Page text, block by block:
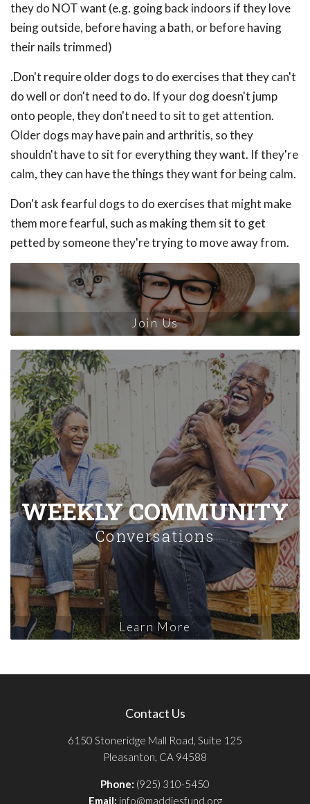
they do NOT want (e.g. going back indoors if they love
being outside, before having a bath, or before having
their nails trimmed)
.Don't require older dogs to do exercises that they can't
do well or don't need to do. If your dog doesn't jump
onto people, they don't need to sit to get attention.
Older dogs may have pain and arthritis, so they
shouldn't have to sit for everything they want. If they're
calm, they can have the things they want for being calm.
Don't ask fearful dogs to do exercises that might make
them more fearful, such as making them sit to get
petted by someone they're trying to move away from.
Join Us
WEEKLY COMMUNITY
Conversations
Learn More
Contact Us
6150 Stoneridge Mall Road, Suite 125
Pleasanton, CA 94588
Phone: (925) 310-5450
Email: info@maddiesfund.org